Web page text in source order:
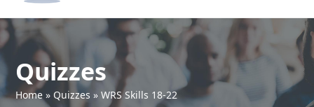
Quizzes
Home » Quizzes »WRS Skills 18-22